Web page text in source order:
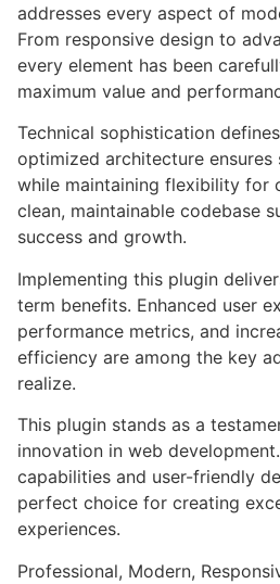
addresses every aspect of
From responsive design to
every element has been
maximum value and
Technical sophistication
optimized architecture
while maintaining flexibility for
clean, maintainable codebase
success and growth.
Implementing this plugin
term benefits. Enhanced user
performance metrics, and
efficiency are among the key
realize.
This plugin stands as a
innovation in web
capabilities and user-friendly
perfect choice for creating
experiences.
Professional, Modern,